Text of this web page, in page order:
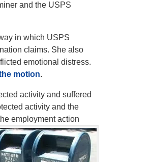
and the USPS
in which USPS
claims. She also
emotional distress.
motion.
activity and suffered
activity and the
employment action